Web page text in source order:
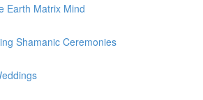
Earth Matrix Mind
Shamanic Ceremonies